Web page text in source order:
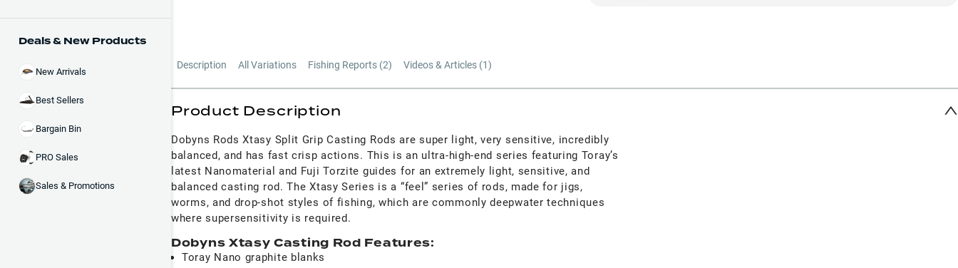
Deals & New Products
New Arrivals
Best Sellers
Bargain Bin
PRO Sales
Sales & Promotions
Description All Variations Fishing Reports (2) Videos & Articles (1)
Product Description
Dobyns Rods Xtasy Split Grip Casting Rods are super light, very sensitive, incredibly
balanced, and has fast crisp actions. This is an ultra-high-end series featuring Toray’s
latest Nanomaterial and Fuji Torzite guides for an extremely light, sensitive, and
balanced casting rod. The Xtasy Series is a “feel” series of rods, made for jigs,
worms, and drop-shot styles of fishing, which are commonly deepwater techniques
where supersensitivity is required.
Dobyns Xtasy Casting Rod Features:
Toray Nano graphite blanks